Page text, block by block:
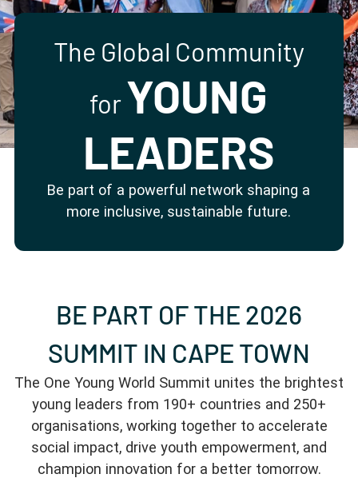
The Global Community
forYOUNG
LEADERS
Be part of a powerful network shaping a
more inclusive, sustainable future.
BE PART OF THE 2026
SUMMIT IN CAPE TOWN
The One Young World Summit unites the brightest
young leaders from 190+ countries and 250+
organisations, working together to accelerate
social impact, drive youth empowerment, and
champion innovation for a better tomorrow.
Partner with us Apply Now Ambassador Community